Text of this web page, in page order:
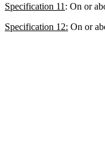
Specification 11 : On or
Specification 12: On or